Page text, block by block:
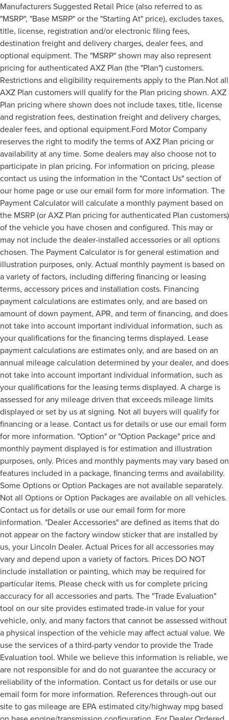
Manufacturers Suggested Retail Price (also referred to as
"MSRP", "Base MSRP" or the "Starting At" price), excludes taxes,
title, license, registration and/or electronic filing fees,
destination freight and delivery charges, dealer fees, and
optional equipment. The "MSRP" shown may also represent
pricing for authenticated AXZ Plan (the "Plan") customers.
Restrictions and eligibility requirements apply to the Plan.Not all
AXZ Plan customers will qualify for the Plan pricing shown. AXZ
Plan pricing where shown does not include taxes, title, license
and registration fees, destination freight and delivery charges,
dealer fees, and optional equipment.Ford Motor Company
reserves the right to modify the terms of AXZ Plan pricing or
availability at any time. Some dealers may also choose not to
participate in plan pricing. For information on pricing, please
contact us using the information in the "Contact Us" section of
our home page or use our email form for more information. The
Payment Calculator will calculate a monthly payment based on
the MSRP (or AXZ Plan pricing for authenticated Plan customers)
of the vehicle you have chosen and configured. This may or
may not include the dealer-installed accessories or all options
chosen. The Payment Calculator is for general estimation and
illustration purposes, only. Actual monthly payment is based on
a variety of factors, including differing financing or leasing
terms, accessory prices and installation costs. Financing
payment calculations are estimates only, and are based on
amount of down payment, APR, and term of financing, and does
not take into account important individual information, such as
your qualifications for the financing terms displayed. Lease
payment calculations are estimates only, and are based on an
annual mileage calculation determined by your dealer, and does
not take into account important individual information, such as
your qualifications for the leasing terms displayed. A charge is
assessed for any mileage driven that exceeds mileage limits
displayed or set by us at signing. Not all buyers will qualify for
financing or a lease. Contact us for details or use our email form
for more information. "Option" or "Option Package" price and
monthly payment displayed is for estimation and illustration
purposes, only. Prices and monthly payments may vary based on
features included in a package, financing terms and availability.
Some Options or Option Packages are not available separately.
Not all Options or Option Packages are available on all vehicles.
Contact us for details or use our email form for more
information. "Dealer Accessories" are defined as items that do
not appear on the factory window sticker that are installed by
us, your Lincoln Dealer. Actual Prices for all accessories may
vary and depend upon a variety of factors. Prices DO NOT
include installation or painting, which may be required for
particular items. Please check with us for complete pricing
accuracy for all accessories and parts. The "Trade Evaluation"
tool on our site provides estimated trade-in value for your
vehicle, only, and many factors that cannot be assessed without
a physical inspection of the vehicle may affect actual value. We
use the services of a third-party vendor to provide the Trade
Evaluation tool. While we believe this information is reliable, we
are not responsible for and do not guarantee the accuracy or
reliability of the information. Contact us for details or use our
email form for more information. References through-out our
site to gas mileage are EPA estimated city/highway mpg based